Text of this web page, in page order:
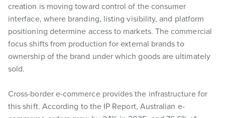
creation is moving toward control of the consumer
interface, where branding, listing visibility, and platform
positioning determine access to markets. The commercial
focus shifts from production for external brands to
ownership of the brand under which goods are ultimately
sold.
Cross-border e-commerce provides the infrastructure for
this shift. According to the IP Report, Australian e-